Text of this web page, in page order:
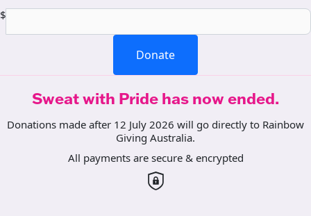
$
Donate
Sweat with Pride has now ended.
Donations made after 12 July 2026 will go directly to Rainbow
Giving Australia.
All payments are secure & encrypted